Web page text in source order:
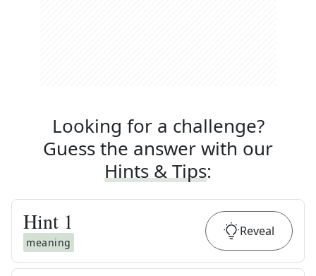
Looking for a challenge?
Guess the answer with our
Hints & Tips:
Hint 1
meaning
Reveal